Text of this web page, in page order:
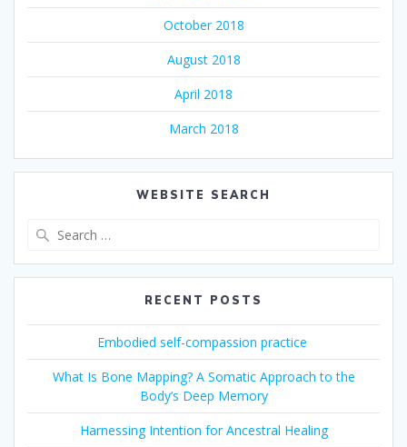
October 2018
August 2018
April 2018
March 2018
WEBSITE SEARCH
RECENT POSTS
Embodied self-compassion practice
What Is Bone Mapping? A Somatic Approach to the
Body’s Deep Memory
Harnessing Intention for Ancestral Healing